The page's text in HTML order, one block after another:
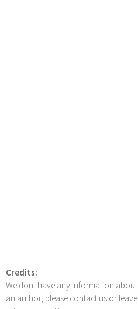
Credits:
We dont have any information
an author, please contact us or